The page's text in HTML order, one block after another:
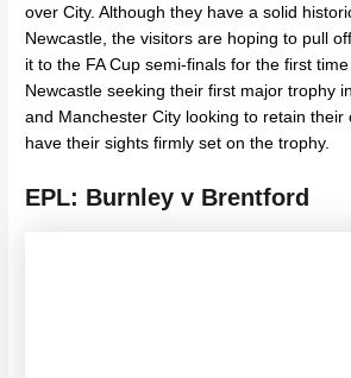
over City. Although they have a solid
Newcastle, the visitors are hoping to pull
it to the FA Cup semi-finals for the first
Newcastle seeking their first major trophy
and Manchester City looking to retain their
have their sights firmly set on the trophy.
EPL: Burnley v Brentford